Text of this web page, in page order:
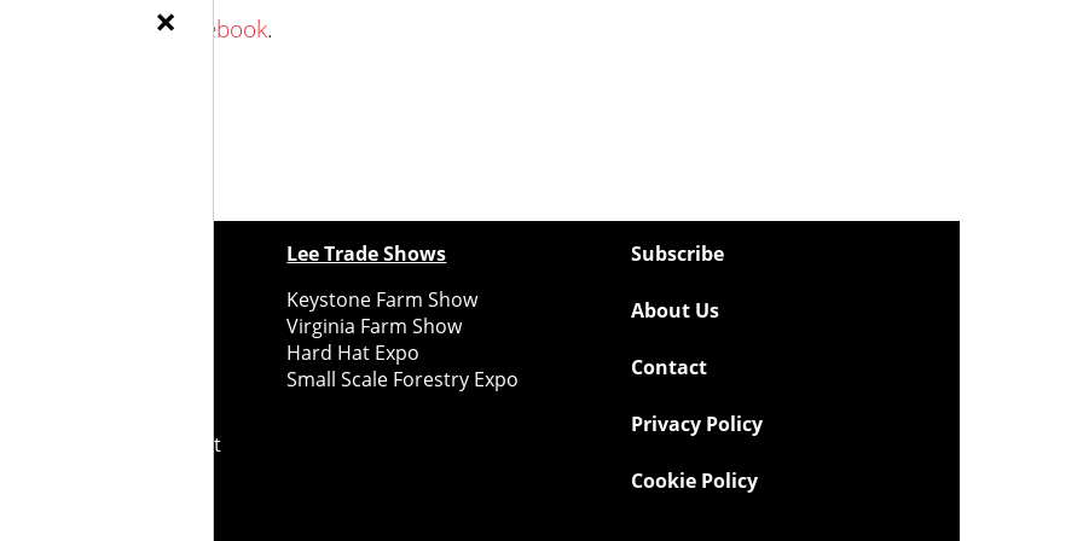
Family Farm on Facebook.
Folks Grower Midwest
Lee Trade Shows
Keystone Farm Show
Virginia Farm Show
Hard Hat Expo
Small Scale Forestry Expo
Subscribe
About Us
Contact
Privacy Policy
Cookie Policy
×